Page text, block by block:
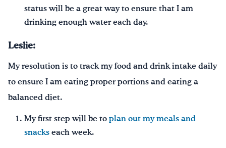
status will be a great way to ensure that I am
drinking enough water each day.
Leslie:
My resolution is to track my food and drink intake daily
to ensure I am eating proper portions and eating a
balanced diet.
My first step will be to plan out my meals and
snacks each week.